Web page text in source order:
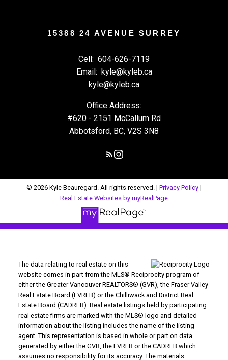
15388 24 AVENUE SURREY
Cell: 604-626-7119
Email: kyle@kyleb.ca
kyle@kyleb.ca
Office Address:
#620 - 2151 McCallum Rd
Abbotsford, BC, V2S 3N8
© 2026 Kyle Beauregard. All rights reserved. | Privacy Policy |
Real Estate Websites by myRealPage
The data relating to real estate on this
website comes in part from the MLS® Reciprocity program of
either the Greater Vancouver REALTORS® (GVR), the Fraser Valley
Real Estate Board (FVREB) or the Chilliwack and District Real
Estate Board (CADREB). Real estate listings held by participating
real estate firms are marked with the MLS® logo and detailed
information about the listing includes the name of the listing
agent. This representation is based in whole or part on data
generated by either the GVR, the FVREB or the CADREB which
assumes no responsibility for its accuracy. The materials